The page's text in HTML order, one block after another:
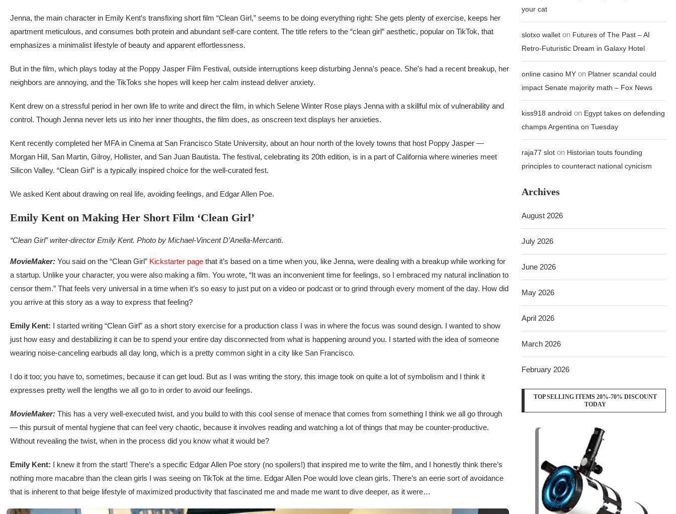
Jenna, the main character in Emily Kent’s transfixing short film “Clean Girl,” seems to be doing everything right: She gets plenty of exercise, keeps her
apartment meticulous, and consumes both protein and abundant self-care content. The title refers to the “clean girl” aesthetic, popular on TikTok, that
emphasizes a minimalist lifestyle of beauty and apparent effortlessness.
But in the film, which plays today at the Poppy Jasper Film Festival, outside interruptions keep disturbing Jenna’s peace. She’s had a recent breakup, her
neighbors are annoying, and the TikToks she hopes will keep her calm instead deliver anxiety.
Kent drew on a stressful period in her own life to write and direct the film, in which Selene Winter Rose plays Jenna with a skillful mix of vulnerability and
control. Though Jenna never lets us into her inner thoughts, the film does, as onscreen text displays her anxieties.
Kent recently completed her MFA in Cinema at San Francisco State University, about an hour north of the lovely towns that host Poppy Jasper —
Morgan Hill, San Martin, Gilroy, Hollister, and San Juan Bautista. The festival, celebrating its 20th edition, is in a part of California where wineries meet
Silicon Valley. “Clean Girl” is a typically inspired choice for the well-curated fest.
We asked Kent about drawing on real life, avoiding feelings, and Edgar Allen Poe.
Emily Kent on Making Her Short Film ‘Clean Girl’
“Clean Girl” writer-director Emily Kent. Photo by Michael-Vincent D’Anella-Mercanti.
MovieMaker: You said on the “Clean Girl” Kickstarter page that it’s based on a time when you, like Jenna, were dealing with a breakup while working for
a startup. Unlike your character, you were also making a film. You wrote, “It was an inconvenient time for feelings, so I embraced my natural inclination to
censor them.” That feels very universal in a time when it’s so easy to just put on a video or podcast or to grind through every moment of the day. How did
you arrive at this story as a way to express that feeling?
Emily Kent: I started writing “Clean Girl” as a short story exercise for a production class I was in where the focus was sound design. I wanted to show
just how easy and destabilizing it can be to spend your entire day disconnected from what is happening around you. I started with the idea of someone
wearing noise-canceling earbuds all day long, which is a pretty common sight in a city like San Francisco.
I do it too; you have to, sometimes, because it can get loud. But as I was writing the story, this image took on quite a lot of symbolism and I think it
expresses pretty well the lengths we all go to in order to avoid our feelings.
MovieMaker: This has a very well-executed twist, and you build to with this cool sense of menace that comes from something I think we all go through
— this pursuit of mental hygiene that can feel very chaotic, because it involves reading and watching a lot of things that may be counter-productive.
Without revealing the twist, when in the process did you know what it would be?
Emily Kent: I knew it from the start! There’s a specific Edgar Allen Poe story (no spoilers!) that inspired me to write the film, and I honestly think there’s
nothing more macabre than the clean girls I was seeing on TikTok at the time. Edgar Allen Poe would love clean girls. There’s an eerie sort of avoidance
that is inherent to that beige lifestyle of maximized productivity that fascinated me and made me want to dive deeper, as it were…
your cat
slotxo wallet on Futures of The Past – AI
Retro-Futuristic Dream in Galaxy Hotel
online casino MY on Platner scandal could
impact Senate majority math – Fox News
kiss918 android on Egypt takes on defending
champs Argentina on Tuesday
raja77 slot on Historian touts founding
principles to counteract national cynicism
Archives
August 2026
July 2026
June 2026
May 2026
April 2026
March 2026
February 2026
TOP SELLING ITEMS 20%-70% DISCOUNT
TODAY